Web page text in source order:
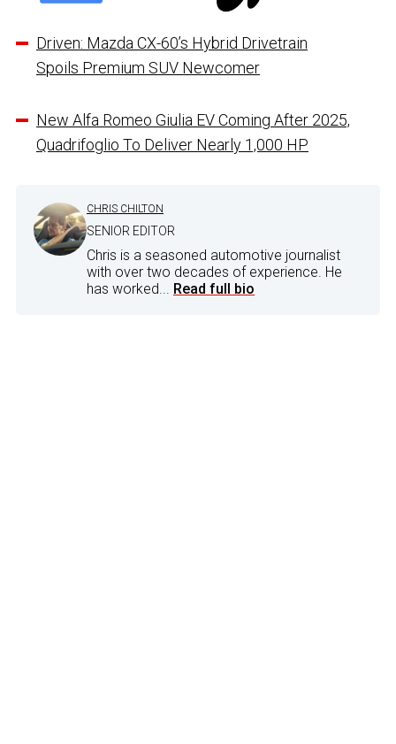
Driven: Mazda CX-60’s Hybrid Drivetrain
Spoils Premium SUV Newcomer
New Alfa Romeo Giulia EV Coming After 2025,
Quadrifoglio To Deliver Nearly 1,000 HP
CHRIS CHILTON
SENIOR EDITOR
Chris is a seasoned automotive journalist
with over two decades of experience. He
has worked... Read full bio